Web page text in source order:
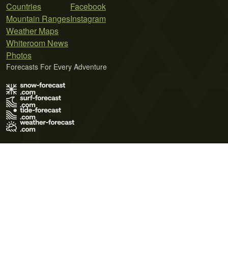
Countries
Mountain Ranges
Weather Maps
Whiteroom News
Photos
Facebook
Instagram
Forecasts For Every Adventure